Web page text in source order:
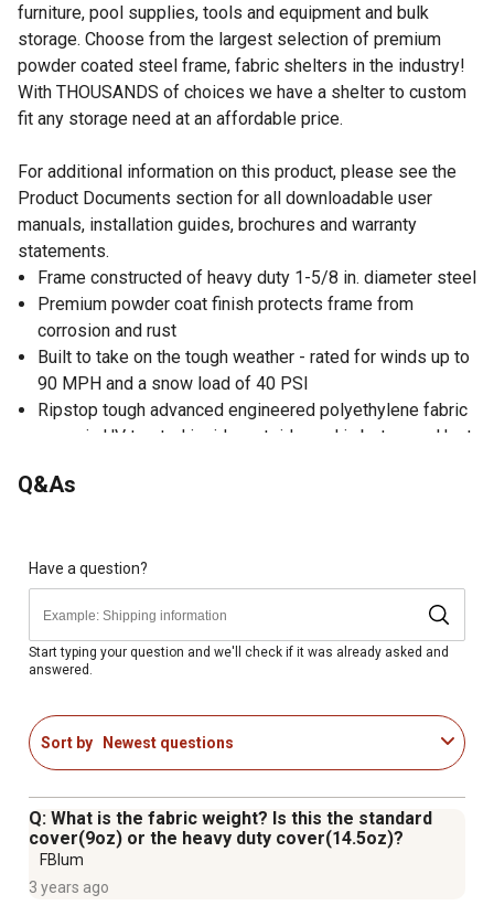
furniture, pool supplies, tools and equipment and bulk
storage. Choose from the largest selection of premium
powder coated steel frame, fabric shelters in the industry!
With THOUSANDS of choices we have a shelter to custom
fit any storage need at an affordable price.
For additional information on this product, please see the
Product Documents section for all downloadable user
manuals, installation guides, brochures and warranty
statements.
Frame constructed of heavy duty 1-5/8 in. diameter steel
Premium powder coat finish protects frame from
corrosion and rust
Built to take on the tough weather - rated for winds up to
90 MPH and a snow load of 40 PSI
Ripstop tough advanced engineered polyethylene fabric
cover is UV treated inside, outside, and in between. Heat
Patented ShelterLock stabilizers at every rib connection
keep the cover smooth and taut
Bolt-together hardware at every connection point
ensures maximum strength and durability
Universal steel foot plates for easy and solid connection
to ground anchors, cement, or pony wall
included anchor Guide for more information
Q&As
Have a question?
Start typing your question and we'll check if it was already asked and
answered.
Sort by Newest questions
Q: What is the fabric weight? Is this the standard
cover(9oz) or the heavy duty cover(14.5oz)?
FBlum
3 years ago